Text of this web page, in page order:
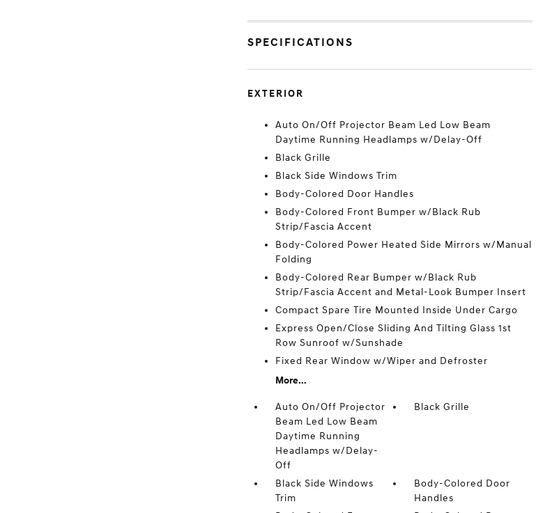
SPECIFICATIONS
EXTERIOR
Auto On/Off Projector Beam Led Low Beam
Daytime Running Headlamps w/Delay-Off
Black Grille
Black Side Windows Trim
Body-Colored Door Handles
Body-Colored Front Bumper w/Black Rub
Strip/Fascia Accent
Body-Colored Power Heated Side Mirrors w/Manual
Folding
Body-Colored Rear Bumper w/Black Rub
Strip/Fascia Accent and Metal-Look Bumper Insert
Compact Spare Tire Mounted Inside Under Cargo
Express Open/Close Sliding And Tilting Glass 1st
Row Sunroof w/Sunshade
Fixed Rear Window w/Wiper and Defroster
More...
Auto On/Off Projector
Beam Led Low Beam
Daytime Running
Headlamps w/Delay-
Off
Black Grille
Black Side Windows
Trim
Body-Colored Door
Handles